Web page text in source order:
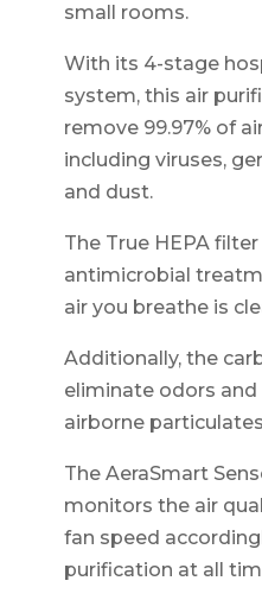
small rooms.
With its 4-stage
system, this air
remove 99.97% of
including viruses,
and dust.
The True HEPA
antimicrobial
air you breathe is
Additionally, the
eliminate odors
airborne
The AeraSmart
monitors the air
fan speed
purification at all